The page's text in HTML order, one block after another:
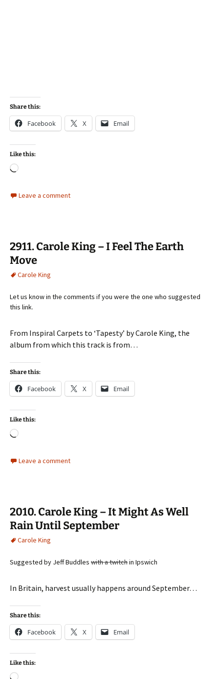
Share this:
Facebook X Email
Like this:
Loading…
Leave a comment
2911. Carole King – I Feel The Earth
Move
Carole King
Let us know in the comments if you were the one who suggested
this link.
From Inspiral Carpets to ‘Tapesty’ by Carole King, the
album from which this track is from…
Share this:
Facebook X Email
Like this:
Loading…
Leave a comment
2010. Carole King – It Might As Well
Rain Until September
Carole King
Suggested by Jeff Buddles with a twitchin Ipswich
In Britain, harvest usually happens around September…
Share this:
Facebook X Email
Like this: